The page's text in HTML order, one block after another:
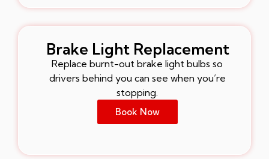
Brake Light Replacement
Replace burnt-out brake light bulbs so
drivers behind you can see when you’re
stopping.
Book Now